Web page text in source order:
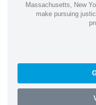
Massachusetts, New
make pursuing